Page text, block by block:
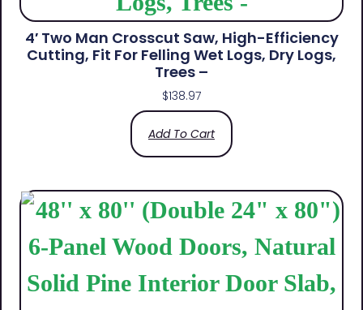
4′ Two Man Crosscut Saw, High-Efficiency
Cutting, Fit For Felling Wet Logs, Dry Logs,
Trees –
$138.97
Add To Cart